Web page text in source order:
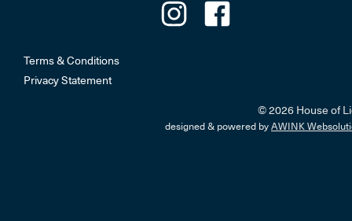
Terms & Conditions
Privacy Statement
© 2026 House of
designed & powered byAWINK